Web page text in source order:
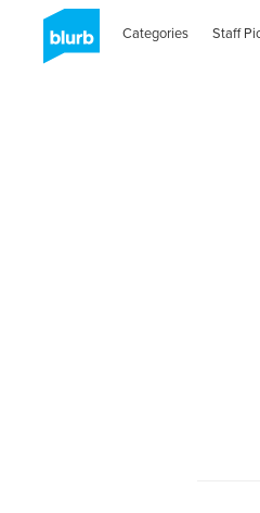
Categories Staff